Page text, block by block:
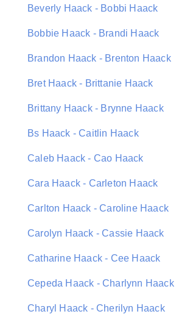
Beverly Haack - Bobbi Haack
Bobbie Haack - Brandi Haack
Brandon Haack - Brenton Haack
Bret Haack - Brittanie Haack
Brittany Haack - Brynne Haack
Bs Haack - Caitlin Haack
Caleb Haack - Cao Haack
Cara Haack - Carleton Haack
Carlton Haack - Caroline Haack
Carolyn Haack - Cassie Haack
Catharine Haack - Cee Haack
Cepeda Haack - Charlynn Haack
Charyl Haack - Cherilyn Haack